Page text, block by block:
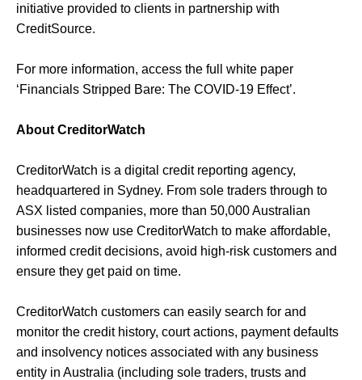
initiative provided to clients in partnership with
CreditSource.
For more information, access the full white paper
‘Financials Stripped Bare: The COVID-19 Effect’.
About CreditorWatch
CreditorWatch is a digital credit reporting agency,
headquartered in Sydney. From sole traders through to
ASX listed companies, more than 50,000 Australian
businesses now use CreditorWatch to make affordable,
informed credit decisions, avoid high-risk customers and
ensure they get paid on time.
CreditorWatch customers can easily search for and
monitor the credit history, court actions, payment defaults
and insolvency notices associated with any business
entity in Australia (including sole traders, trusts and